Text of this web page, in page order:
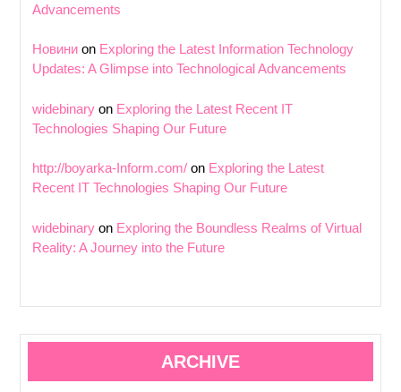
Advancements
Новини on Exploring the Latest Information Technology
Updates: A Glimpse into Technological Advancements
widebinary on Exploring the Latest Recent IT
Technologies Shaping Our Future
http://boyarka-Inform.com/ on Exploring the Latest
Recent IT Technologies Shaping Our Future
widebinary on Exploring the Boundless Realms of Virtual
Reality: A Journey into the Future
ARCHIVE